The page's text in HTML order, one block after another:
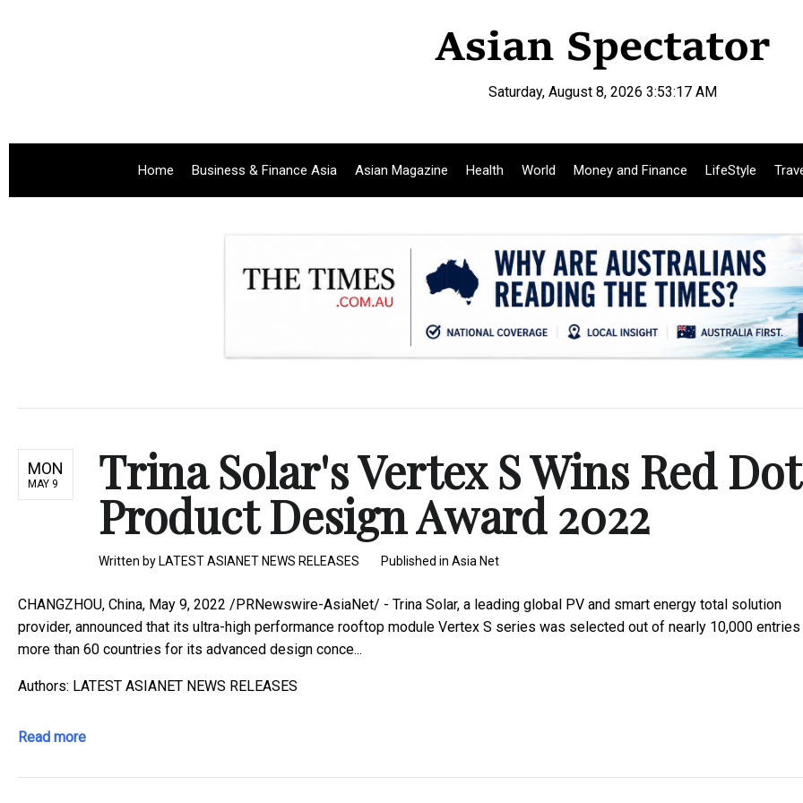
Saturday, August 8, 2026 3:53:18 AM
Home Business & Finance Asia Asian Magazine Health World Money and Finance LifeStyle
MON
MAY 9 Trina Solar's Vertex S Wins Red Dot
Product Design Award 2022
Written by LATEST ASIANET NEWS RELEASES Published in Asia Net
CHANGZHOU, China, May 9, 2022 /PRNewswire-AsiaNet/ - Trina Solar, a leading global PV and smart energy total solution
provider, announced that its ultra-high performance rooftop module Vertex S series was selected out of nearly 10,000
more than 60 countries for its advanced design conce...
Authors: LATEST ASIANET NEWS RELEASES
Read more